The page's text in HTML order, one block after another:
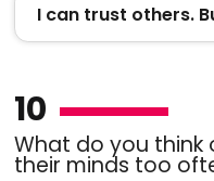
I can trust others.
10
What do you think
their minds too